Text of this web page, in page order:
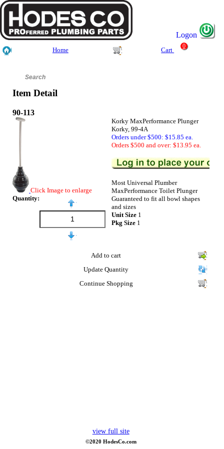
Logon
Home Cart
0
Item Detail
90-113
Click Image to enlarge
Quantity:
Korky MaxPerformance Plunger
Korky, 99-4A
Orders under $500: $15.85 ea.
Orders $500 and over: $13.95 ea.
Most Universal Plumber
MaxPerformance Toilet Plunger
Guaranteed to fit all bowl shapes
and sizes
Unit Size 1
Pkg Size 1
Add to cart
Update Quantity
Continue Shopping
view full site
©2020 HodesCo.com